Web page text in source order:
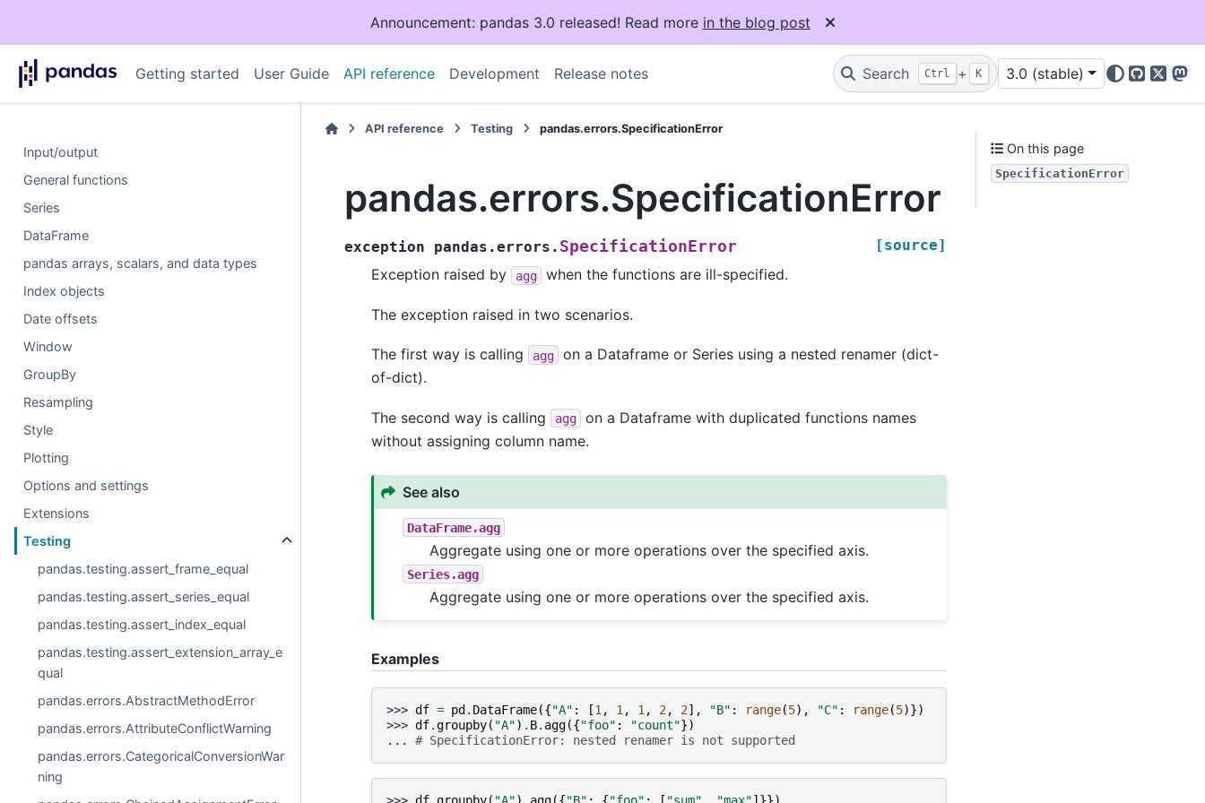
Announcement: pandas 3.0 released! Read more in the blog post
Getting started User Guide API reference Development Release notes Search Ctrl + K 3.0 (stable)
GitHub
X
Input/output
General functions
Series
DataFrame
pandas arrays, scalars, and data types
Index objects
Date offsets
Window
GroupBy
Resampling
Style
Plotting
Options and settings
Extensions
Testing
pandas.testing.assert_frame_equal
pandas.testing.assert_series_equal
pandas.testing.assert_index_equal
pandas.testing.assert_extension_array_e
qual
pandas.errors.AbstractMethodError
pandas.errors.AttributeConflictWarning
pandas.errors.CategoricalConversionWar
ning
API reference Testing pandas.errors.SpecificationError
pandas.errors.SpecificationError
exception pandas.errors. SpecificationError [source]
Exception raised by agg when the functions are ill-specified.
The exception raised in two scenarios.
The first way is calling agg
on a Dataframe or Series using a nested renamer (dict-
of-dict).
The second way is calling agg
on a Dataframe with duplicated functions names
without assigning column name.
See also
DataFrame.agg
Aggregate using one or more operations over the specified axis.
Series.agg
Aggregate using one or more operations over the specified axis.
Examples
>>> df = pd . DataFrame({"A" : [1 , 1 , 1 , 2, 2], "B" : range(5), "C" : range(5)})
>>> df.groupby( "A") . B. agg({"foo" : "count"})
... # SpecificationError: nested renamer is not supported
On this page
SpecificationError